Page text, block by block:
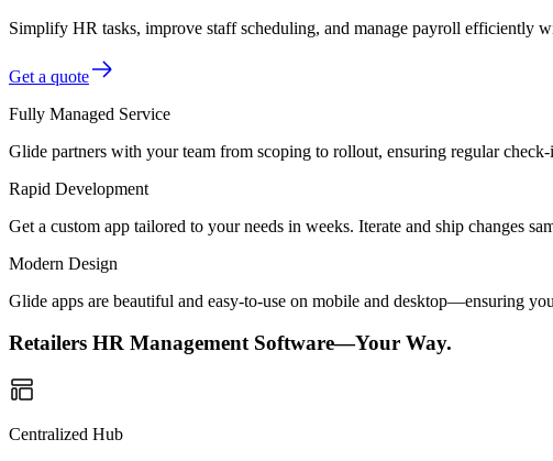
Simplify HR tasks, improve staff scheduling, and manage payroll efficiently
Get a quote
Fully Managed Service
Glide partners with your team from scoping to rollout, ensuring regular
Rapid Development
Get a custom app tailored to your needs in weeks. Iterate and ship changes
Modern Design
Glide apps are beautiful and easy-to-use on mobile and desktop—ensuring
Retailers HR Management Software—Your Way.
Centralized Hub